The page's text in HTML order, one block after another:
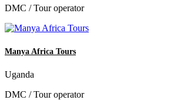
DMC / Tour operator
Manya Africa Tours
Uganda
DMC / Tour operator